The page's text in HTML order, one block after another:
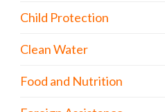
Child Protection
Clean Water
Food and Nutrition